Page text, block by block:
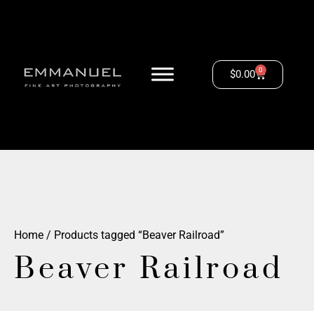
$0.00 0
Home / Products tagged “Beaver Railroad”
Beaver Railroad